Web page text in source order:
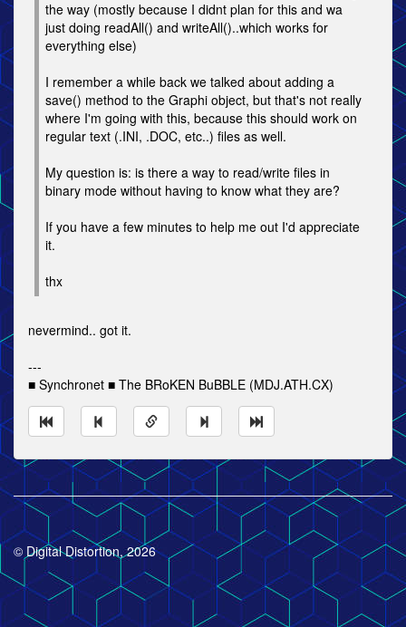
the way (mostly because I didnt plan for this and wa
just doing readAll() and writeAll()..which works for
everything else)
I remember a while back we talked about adding a
save() method to the Graphi object, but that's not really
where I'm going with this, because this should work on
regular text (.INI, .DOC, etc..) files as well.
My question is: is there a way to read/write files in
binary mode without having to know what they are?
If you have a few minutes to help me out I'd appreciate
it.
thx
nevermind.. got it.
---
■ Synchronet ■ The BRoKEN BuBBLE (MDJ.ATH.CX)
© Digital Distortion, 2026